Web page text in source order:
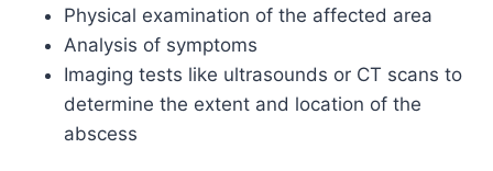
Physical examination of the affected area
Analysis of symptoms
Imaging tests like ultrasounds or CT scans to
determine the extent and location of the
abscess